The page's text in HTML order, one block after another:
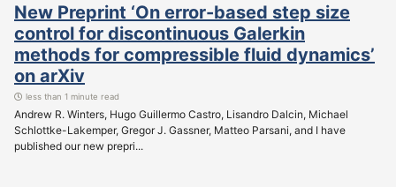
New Preprint ‘On error-based step size
control for discontinuous Galerkin
methods for compressible fluid dynamics’
on arXiv
less than 1 minute read
Andrew R. Winters, Hugo Guillermo Castro, Lisandro Dalcin, Michael
Schlottke-Lakemper, Gregor J. Gassner, Matteo Parsani, and I have
published our new prepri...